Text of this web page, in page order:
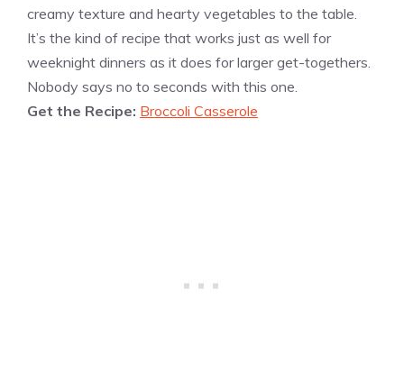
creamy texture and hearty vegetables to the table.
It’s the kind of recipe that works just as well for
weeknight dinners as it does for larger get-togethers.
Nobody says no to seconds with this one.
Get the Recipe: Broccoli Casserole